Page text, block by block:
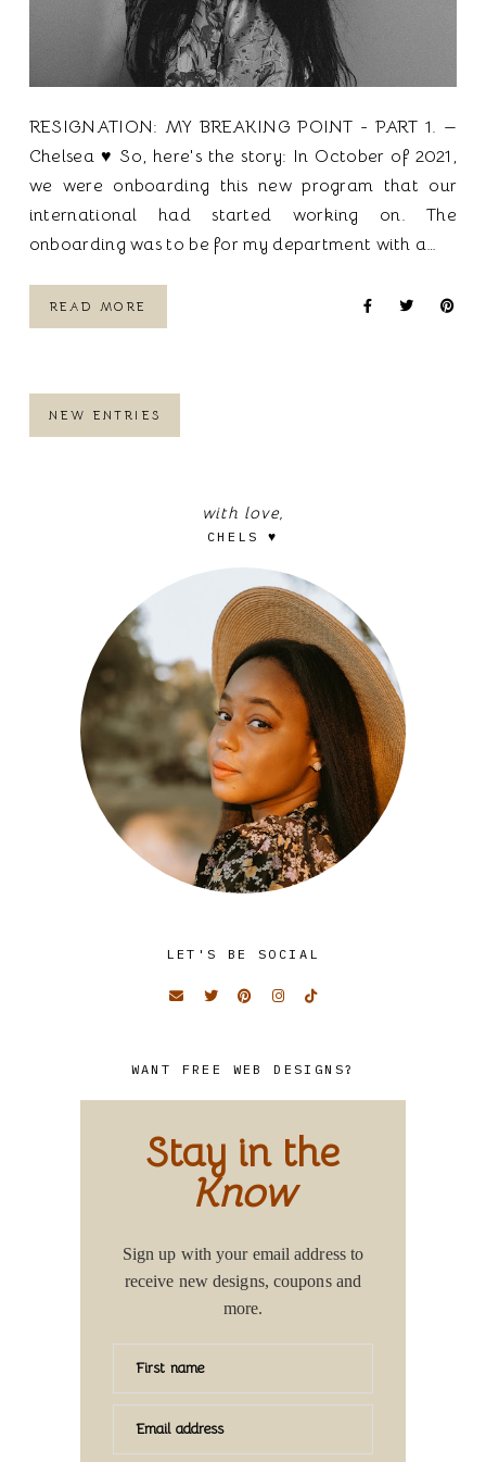
RESIGNATION: MY BREAKING POINT - PART 1. —
Chelsea ♥ So, here's the story: In October of 2021,
we were onboarding this new program that our
international had started working on. The
onboarding was to be for my department with a…
READ MORE
NEW ENTRIES
with love,
CHELS ♥
LET'S BE SOCIAL
WANT FREE WEB DESIGNS?
Stay in the
Know
Sign up with your email address to
receive new designs, coupons and
more.
First name
Email address